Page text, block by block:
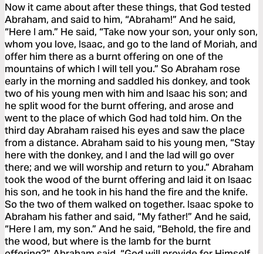
Now it came about after these things, that God tested
Abraham, and said to him, “Abraham!” And he said,
“Here I am.” He said, “Take now your son, your only son,
whom you love, Isaac, and go to the land of Moriah, and
offer him there as a burnt offering on one of the
mountains of which I will tell you.” So Abraham rose
early in the morning and saddled his donkey, and took
two of his young men with him and Isaac his son; and
he split wood for the burnt offering, and arose and
went to the place of which God had told him. On the
third day Abraham raised his eyes and saw the place
from a distance. Abraham said to his young men, “Stay
here with the donkey, and I and the lad will go over
there; and we will worship and return to you.” Abraham
took the wood of the burnt offering and laid it on Isaac
his son, and he took in his hand the fire and the knife.
So the two of them walked on together. Isaac spoke to
Abraham his father and said, “My father!” And he said,
“Here I am, my son.” And he said, “Behold, the fire and
the wood, but where is the lamb for the burnt